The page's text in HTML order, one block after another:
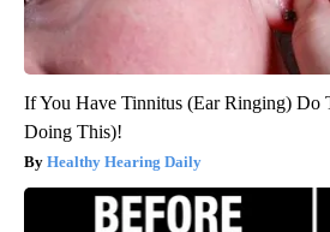
If You Have Tinnitus (Ear Ringing) Do
Doing This)!
Healthy Hearing Daily